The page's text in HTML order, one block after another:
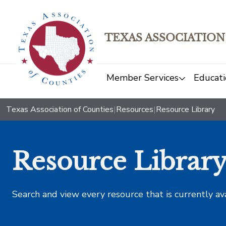
TEXAS ASSOCIATION
Member Services
Texas Association of Counties|Resources|Resource Library
Resource
Search and view every resource that is currently